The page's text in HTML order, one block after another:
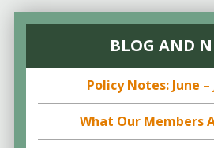
BLOG AND
Policy Notes: June –
What Our Members